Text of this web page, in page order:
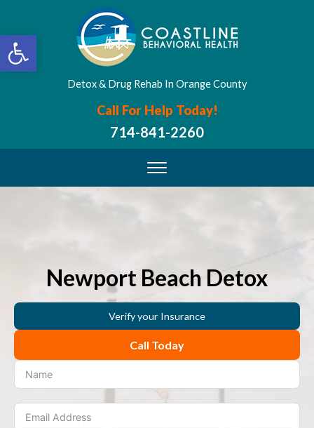
Detox & Drug Rehab In Orange County
Call For Help Today!
714-841-2260
Newport Beach Detox
Verify your Insurance
Call Today
Open toolbar